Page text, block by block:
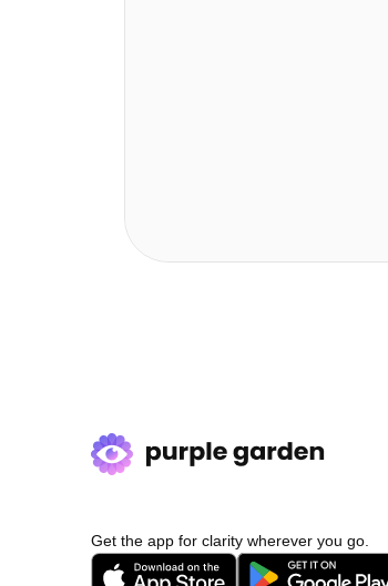
Get the app for clarity wherever you go.